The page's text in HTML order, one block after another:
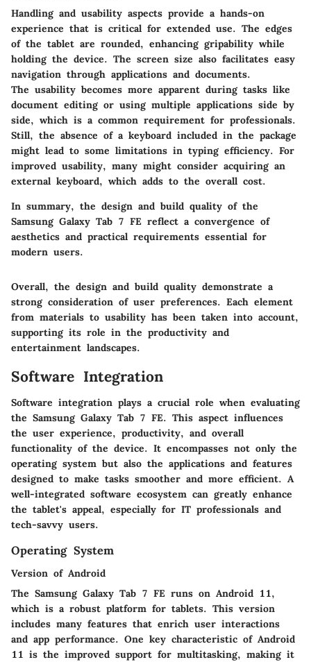
Handling and usability aspects provide a hands-on
experience that is critical for extended use. The edges
of the tablet are rounded, enhancing gripability while
holding the device. The screen size also facilitates easy
navigation through applications and documents.
The usability becomes more apparent during tasks like
document editing or using multiple applications side by
side, which is a common requirement for professionals.
Still, the absence of a keyboard included in the package
might lead to some limitations in typing efficiency. For
improved usability, many might consider acquiring an
external keyboard, which adds to the overall cost.
In summary, the design and build quality of the
Samsung Galaxy Tab 7 FE reflect a convergence of
aesthetics and practical requirements essential for
modern users.
Overall, the design and build quality demonstrate a
strong consideration of user preferences. Each element
from materials to usability has been taken into account,
supporting its role in the productivity and
entertainment landscapes.
Software Integration
Software integration plays a crucial role when evaluating
the Samsung Galaxy Tab 7 FE. This aspect influences
the user experience, productivity, and overall
functionality of the device. It encompasses not only the
operating system but also the applications and features
designed to make tasks smoother and more efficient. A
well-integrated software ecosystem can greatly enhance
the tablet's appeal, especially for IT professionals and
tech-savvy users.
Operating System
Version of Android
The Samsung Galaxy Tab 7 FE runs on Android 11,
which is a robust platform for tablets. This version
includes many features that enrich user interactions
and app performance. One key characteristic of Android
11 is the improved support for multitasking, making it